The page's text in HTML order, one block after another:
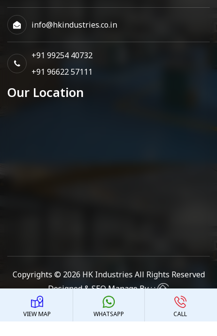
info@hkindustries.co.in
+91 99254 40732
+91 96622 57111
Our Location
Copyrights © 2026 HK Industries All Rights Reserved
Designed & SEO Manage By : :
VIEW MAP WHATSAPP CALL